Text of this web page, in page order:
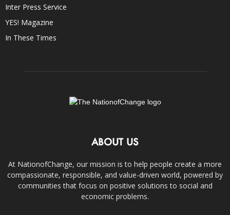
Inter Press Service
YES! Magazine
In These Times
ABOUT US
At NationofChange, our mission is to help people create a more
compassionate, responsible, and value-driven world, powered by
communities that focus on positive solutions to social and
economic problems.